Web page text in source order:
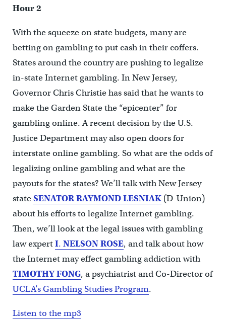
Hour 2
With the squeeze on state budgets, many are
betting on gambling to put cash in their coffers.
States around the country are pushing to legalize
in-state Internet gambling. In New Jersey,
Governor Chris Christie has said that he wants to
make the Garden State the “epicenter” for
gambling online. A recent decision by the U.S.
Justice Department may also open doors for
interstate online gambling. So what are the odds of
legalizing online gambling and what are the
payouts for the states? We’ll talk with New Jersey
stateSENATOR RAYMOND LESNIAK(D-Union)
about his efforts to legalize Internet gambling.
Then, we’ll look at the legal issues with gambling
law expertI. NELSON ROSE, and talk about how
the Internet may effect gambling addiction with
TIMOTHY FONG, a psychiatrist and Co-Director of
UCLA’s Gambling Studies Program.
Listen to the mp3